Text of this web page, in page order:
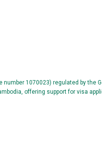
number 1070023) regulated by the
offering support for visa